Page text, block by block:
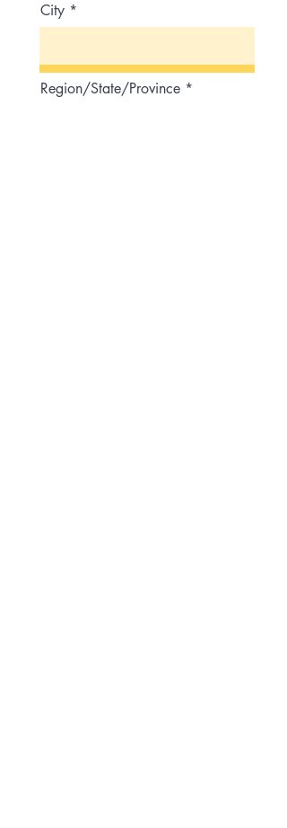
City
Region/State/Province